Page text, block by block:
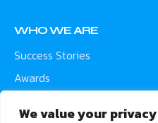
We value your privacy
WHO WE ARE
Success Stories
Awards